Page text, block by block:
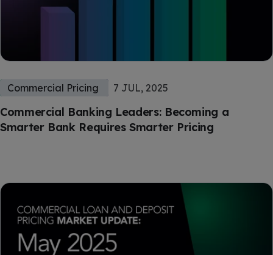
Commercial Banking Leaders: Becoming a
Smarter Bank Requires Smarter Pricing
Commercial Pricing 7 JUL, 2025